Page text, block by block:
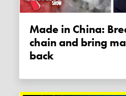
Made in China: Break the supply
chain and bring
back